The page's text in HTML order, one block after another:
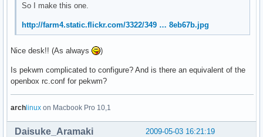
So I make this one.
http://farm4.static.flickr.com/3322/349 … 8eb67b.jpg
Nice desk!! (As always )
Is pekwm complicated to configure? And is there an equivalent of the
openbox rc.conf for pekwm?
archlinux on Macbook Pro 10,1
2009-05-03 16:21:19
Daisuke_Aramaki